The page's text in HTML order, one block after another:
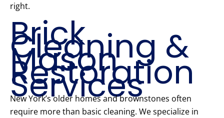
right.
Brick
Cleaning &
Mason
Restoration
Services
New York’s older homes and brownstones often
require more than basic cleaning. We specialize in